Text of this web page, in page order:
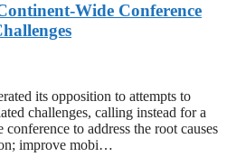
Wide Conference
its opposition to attempts to
challenges, calling instead for a
to address the root causes
improve mobi…